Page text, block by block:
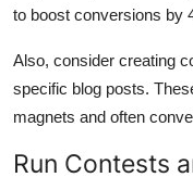
to boost conversions by
Also, consider creating
specific blog posts.
magnets and often
Run Contests